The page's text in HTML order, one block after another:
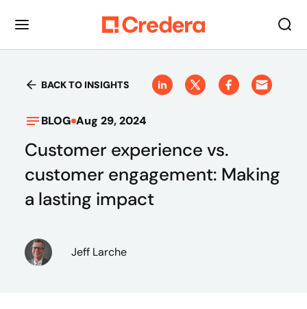
BACK TO INSIGHTS
BLOG Aug 29, 2024
Customer experience vs.
customer engagement: Making
a lasting impact
Jeff Larche